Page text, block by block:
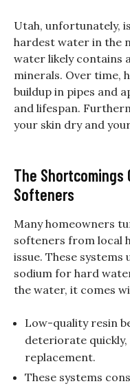
Utah, unfortunately,
hardest water in the
water likely contains a
minerals. Over time,
buildup in pipes and
and lifespan.
your skin dry and
The Shortcomings
Softeners
Many homeowners
softeners from local
issue. These systems
sodium for hard
the water, it comes
Low-quality resin
deteriorate
replacement.
These systems